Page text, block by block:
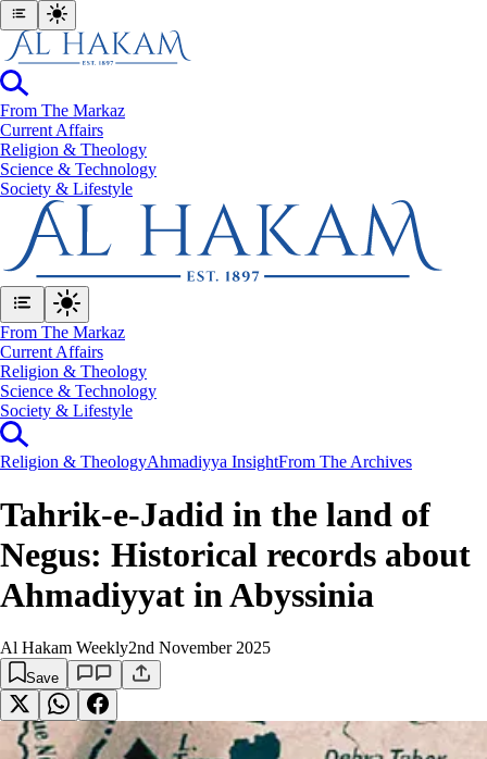
From The Markaz
Current Affairs
Religion & Theology
Science & Technology
⁠Society & Lifestyle
From The Markaz
Current Affairs
Religion & Theology
Science & Technology
⁠Society & Lifestyle
Religion & TheologyAhmadiyya InsightFrom The Archives
Tahrik-e-Jadid in the land of
Negus: Historical records about
Ahmadiyyat in Abyssinia
Al Hakam Weekly2nd November 2025
Save